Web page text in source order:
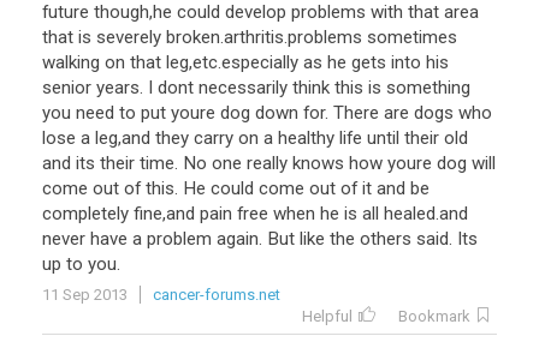
future though,he could develop problems with that area
that is severely broken.arthritis.problems sometimes
walking on that leg,etc.especially as he gets into his
senior years. I dont necessarily think this is something
you need to put youre dog down for. There are dogs who
lose a leg,and they carry on a healthy life until their old
and its their time. No one really knows how youre dog will
come out of this. He could come out of it and be
completely fine,and pain free when he is all healed.and
never have a problem again. But like the others said. Its
up to you.
11 Sep 2013
cancer-forums.net
Helpful
Bookmark